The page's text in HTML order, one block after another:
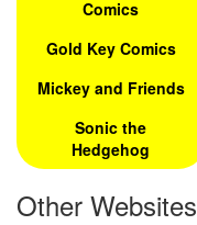
Comics
Gold Key Comics
Mickey and Friends
Sonic the
Hedgehog
Other Websites